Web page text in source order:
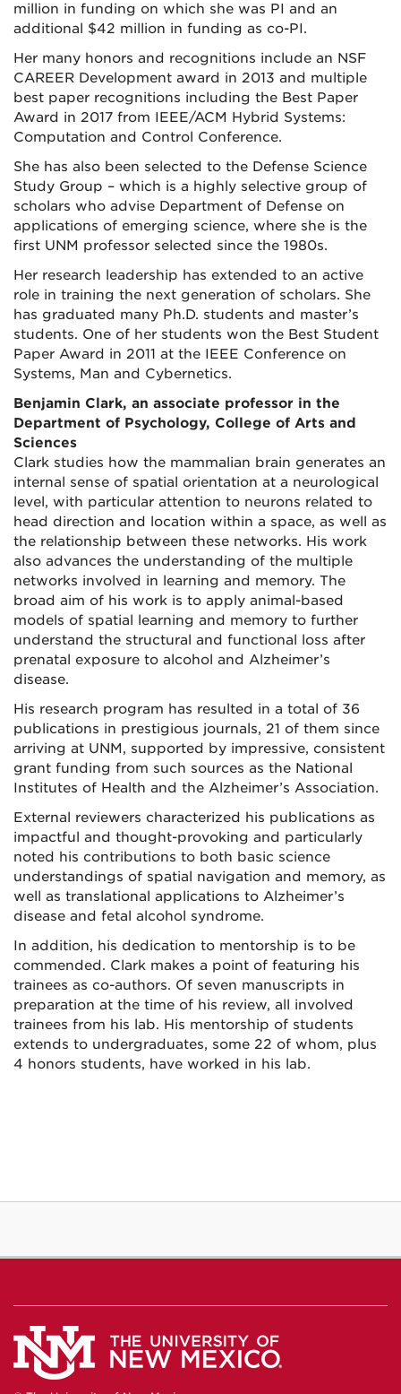
million in funding on which she was PI and an
additional $42 million in funding as co-PI.
Her many honors and recognitions include an NSF
CAREER Development award in 2013 and multiple
best paper recognitions including the Best Paper
Award in 2017 from IEEE/ACM Hybrid Systems:
Computation and Control Conference.
She has also been selected to the Defense Science
Study Group – which is a highly selective group of
scholars who advise Department of Defense on
applications of emerging science, where she is the
first UNM professor selected since the 1980s.
Her research leadership has extended to an active
role in training the next generation of scholars. She
has graduated many Ph.D. students and master’s
students. One of her students won the Best Student
Paper Award in 2011 at the IEEE Conference on
Systems, Man and Cybernetics.
Benjamin Clark, an associate professor in the
Department of Psychology, College of Arts and
Sciences
Clark studies how the mammalian brain generates an
internal sense of spatial orientation at a neurological
level, with particular attention to neurons related to
head direction and location within a space, as well as
the relationship between these networks. His work
also advances the understanding of the multiple
networks involved in learning and memory. The
broad aim of his work is to apply animal-based
models of spatial learning and memory to further
understand the structural and functional loss after
prenatal exposure to alcohol and Alzheimer’s
disease.
His research program has resulted in a total of 36
publications in prestigious journals, 21 of them since
arriving at UNM, supported by impressive, consistent
grant funding from such sources as the National
Institutes of Health and the Alzheimer’s Association.
External reviewers characterized his publications as
impactful and thought-provoking and particularly
noted his contributions to both basic science
understandings of spatial navigation and memory, as
well as translational applications to Alzheimer’s
disease and fetal alcohol syndrome.
In addition, his dedication to mentorship is to be
commended. Clark makes a point of featuring his
trainees as co-authors. Of seven manuscripts in
preparation at the time of his review, all involved
trainees from his lab. His mentorship of students
extends to undergraduates, some 22 of whom, plus
4 honors students, have worked in his lab.